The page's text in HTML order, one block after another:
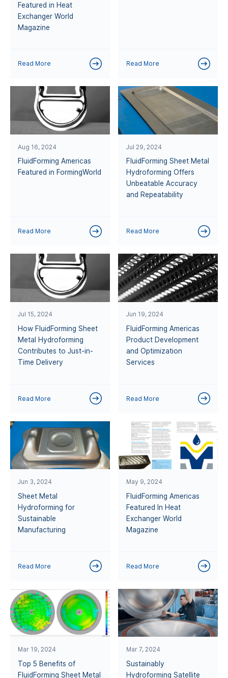
Featured in Heat
Exchanger World
Magazine
Read More Read More
Aug 16, 2024
FluidForming Americas
Featured in FormingWorld
Read More
Jul 29, 2024
FluidForming Sheet Metal
Hydroforming Offers
Unbeatable Accuracy
and Repeatability
Read More
Jul 15, 2024
How FluidForming Sheet
Metal Hydroforming
Contributes to Just-in-
Time Delivery
Read More
Jun 19, 2024
FluidForming Americas
Product Development
and Optimization
Services
Read More
Jun 3, 2024
Sheet Metal
Hydroforming for
Sustainable
Manufacturing
Read More
May 9, 2024
FluidForming Americas
Featured In Heat
Exchanger World
Magazine
Read More
Mar 19, 2024
Top 5 Benefits of
FluidForming Sheet Metal
Mar 7, 2024
Sustainably
Hydroforming Satellite